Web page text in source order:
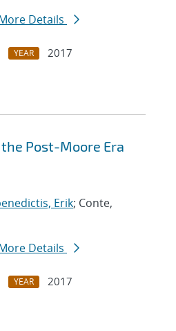
Details
YEAR
2017
Post-Moore Era
Erik; Conte,
Details
YEAR
2017